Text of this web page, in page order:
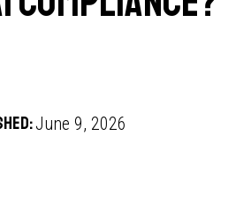
June 9, 2026